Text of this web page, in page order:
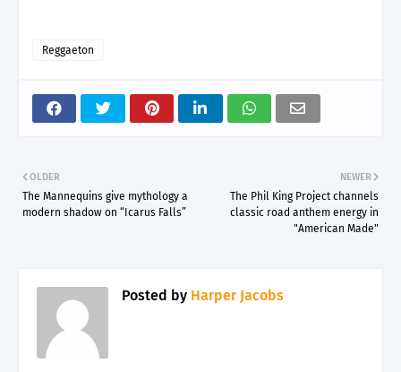
Reggaeton
NEWER
The Phil King Project channels
classic road anthem energy in
"American Made"
OLDER
The Mannequins give mythology a
modern shadow on “Icarus Falls”
Posted by Harper Jacobs